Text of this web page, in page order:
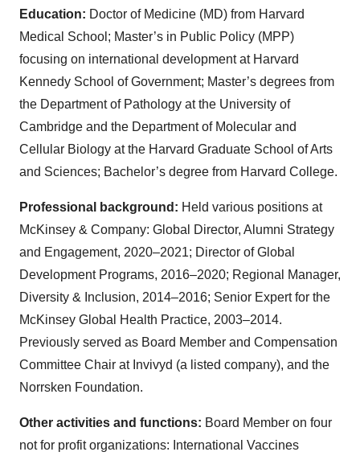
Education: Doctor of Medicine (MD) from Harvard
Medical School; Master’s in Public Policy (MPP)
focusing on international development at Harvard
Kennedy School of Government; Master’s degrees from
the Department of Pathology at the University of
Cambridge and the Department of Molecular and
Cellular Biology at the Harvard Graduate School of Arts
and Sciences; Bachelor’s degree from Harvard College.
Professional background: Held various positions at
McKinsey & Company: Global Director, Alumni Strategy
and Engagement, 2020–2021; Director of Global
Development Programs, 2016–2020; Regional Manager,
Diversity & Inclusion, 2014–2016; Senior Expert for the
McKinsey Global Health Practice, 2003–2014.
Previously served as Board Member and Compensation
Committee Chair at Invivyd (a listed company), and the
Norrsken Foundation.
Other activities and functions: Board Member on four
not for profit organizations: International Vaccines